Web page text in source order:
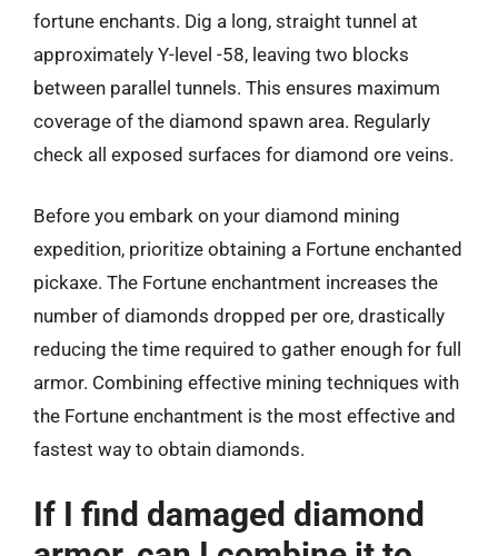
fortune enchants. Dig a long, straight tunnel at
approximately Y-level -58, leaving two blocks
between parallel tunnels. This ensures maximum
coverage of the diamond spawn area. Regularly
check all exposed surfaces for diamond ore veins.
Before you embark on your diamond mining
expedition, prioritize obtaining a Fortune enchanted
pickaxe. The Fortune enchantment increases the
number of diamonds dropped per ore, drastically
reducing the time required to gather enough for full
armor. Combining effective mining techniques with
the Fortune enchantment is the most effective and
fastest way to obtain diamonds.
If I find damaged diamond